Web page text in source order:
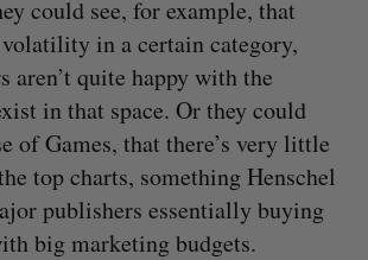
could see, for example, that
in a certain category,
aren’t quite happy with the
in that space. Or they could
of Games, that there’s very little
top charts, something Henschel
publishers essentially buying
big marketing budgets.